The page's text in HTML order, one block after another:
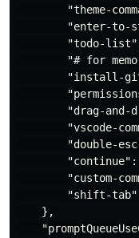
"theme-
"enter-to-
"todo-list"
"# for
"install-
"drag-and-
"vscode-
"double-
"continue" :
"custom-
"shift-tab"
},